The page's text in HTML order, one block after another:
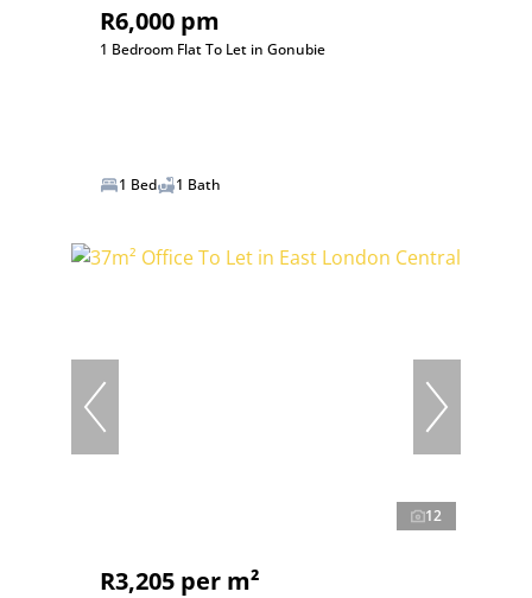
R6,000 pm
1 Bedroom Flat To Let in Gonubie
1 Bed 1 Bath
12
R3,205 per m²